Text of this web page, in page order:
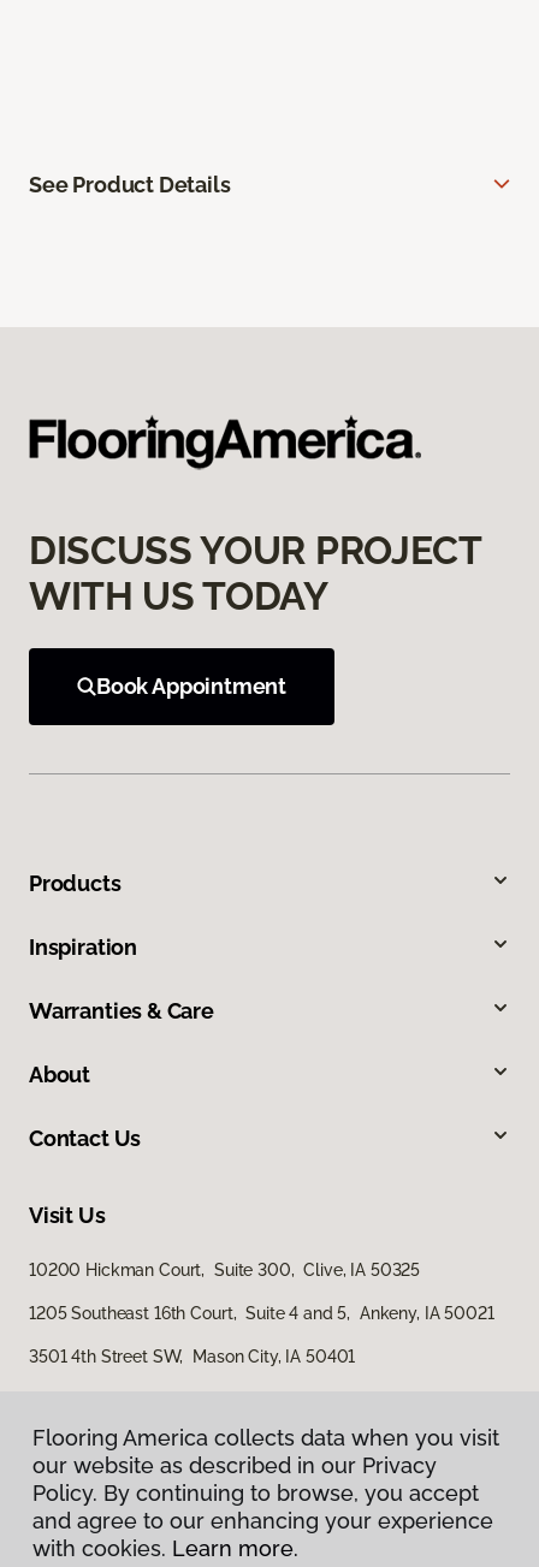
See Product Details
DISCUSS YOUR PROJECT
WITH US TODAY
Book Appointment
Products
Inspiration
Warranties & Care
About
Contact Us
Visit Us
10200 Hickman Court, Suite 300, Clive, IA 50325
1205 Southeast 16th Court, Suite 4 and 5, Ankeny, IA 50021
3501 4th Street SW, Mason City, IA 50401
Privacy Policy
Flooring America collects data when you visit
our website as described in our Privacy
Policy. By continuing to browse, you accept
and agree to our enhancing your experience
with cookies. Learn more.